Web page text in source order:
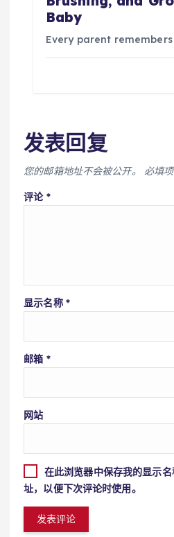
Baby
Every parent
发表回复
您的邮箱地址不会被公开。 必填
评论 *
显示名称 *
邮箱 *
网站
在此浏览器中保存我的显示
址，以便下次评论时使用。